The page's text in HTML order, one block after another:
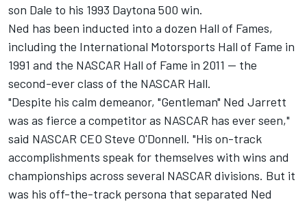
son Dale to his 1993 Daytona 500 win.
Ned has been inducted into a dozen Hall of Fames,
including the International Motorsports Hall of Fame in
1991 and the NASCAR Hall of Fame in 2011 -- the
second-ever class of the NASCAR Hall.
"Despite his calm demeanor, "Gentleman" Ned Jarrett
was as fierce a competitor as NASCAR has ever seen,"
said NASCAR CEO Steve O'Donnell. "His on-track
accomplishments speak for themselves with wins and
championships across several NASCAR divisions. But it
was his off-the-track persona that separated Ned